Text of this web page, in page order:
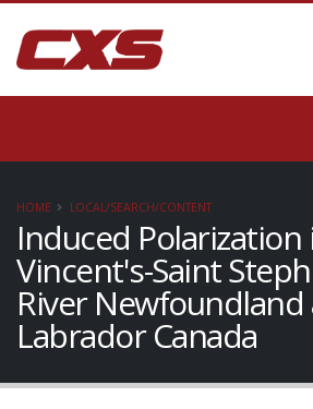
HOME LOCAL/SEARCH/CONTENT
Induced Polarization
Vincent's-Saint
River Newfoundland
Labrador Canada